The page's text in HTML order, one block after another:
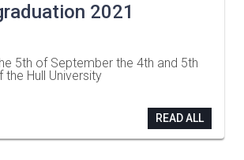
2021
5th of September the 4th and 5th
Hull University
READ ALL